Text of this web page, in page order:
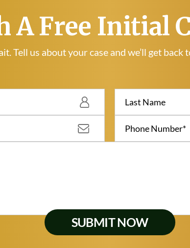
A Free Initial
Tell us about your case and we’ll get back